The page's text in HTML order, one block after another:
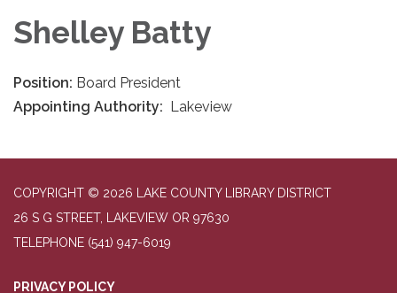
Shelley Batty
Position: Board President
Appointing Authority: Lakeview
COPYRIGHT © 2026 LAKE COUNTY LIBRARY DISTRICT
26 S G STREET, LAKEVIEW OR 97630
TELEPHONE (541) 947-6019
PRIVACY POLICY